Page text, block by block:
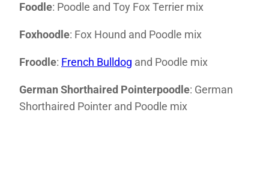
Foodle: Poodle and Toy Fox Terrier mix
Foxhoodle: Fox Hound and Poodle mix
Froodle: French Bulldog and Poodle mix
German Shorthaired Pointerpoodle: German
Shorthaired Pointer and Poodle mix